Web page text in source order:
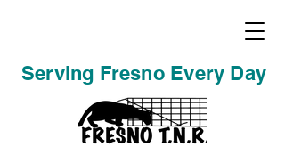
Serving Fresno Every Day